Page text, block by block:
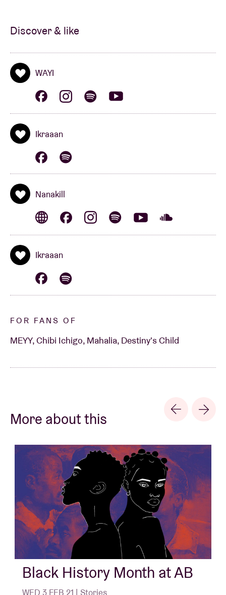
Discover & like
WAYI
Ikraaan
Nanakill
Ikraaan
FOR FANS OF
MEYY, Chibi Ichigo, Mahalia, Destiny's Child
More about this
Black History Month at AB
WED 3 FEB 21 | Stories